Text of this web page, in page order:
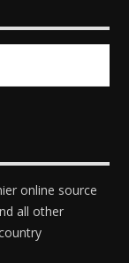
online source
all other